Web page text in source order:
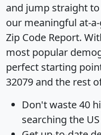
and jump straight
our meaningful at-
Zip Code Report.
most popular
perfect starting
32079 and the rest
Don't waste 40
searching the